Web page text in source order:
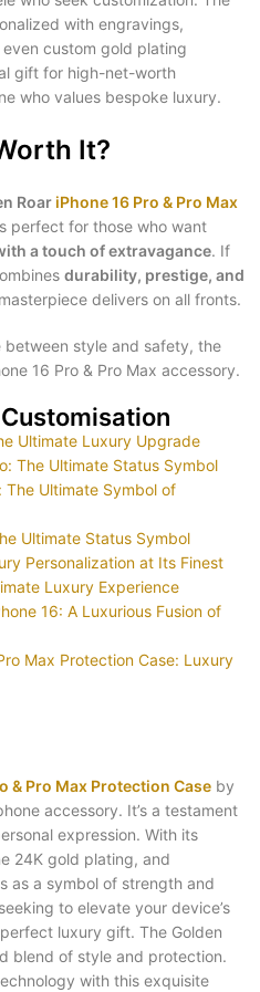
with engravings,
custom gold plating
gift for high-net-worth
who values bespoke luxury.
It?
RoariPhone 16 Pro & Pro Max
perfect for those who want
a touch of extravagance. If
durability, prestige, and
delivers on all fronts.
between style and safety, the
16 Pro & Pro Max accessory.
Ultimate Luxury Upgrade
The Ultimate Status Symbol
The Ultimate Symbol of
Ultimate Status Symbol
Personalization at Its Finest
Luxury Experience
16: A Luxurious Fusion of
Max Protection Case: Luxury
& Pro Max Protection Case by
accessory. It’s a testament
expression. With its
24K gold plating, and
as a symbol of strength and
to elevate your device’s
luxury gift. The Golden
blend of style and protection.
with this exquisite